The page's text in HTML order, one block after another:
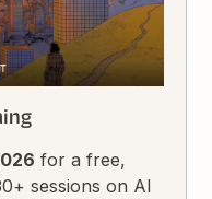
for a free,
sessions on AI